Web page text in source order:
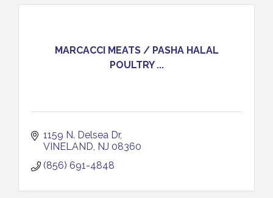
MARCACCI MEATS / PASHA HALAL
POULTRY ...
1159 N. Delsea Dr
VINELAND NJ 08360
(856) 691-4848